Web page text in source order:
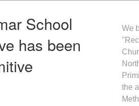
School
has been
We
the